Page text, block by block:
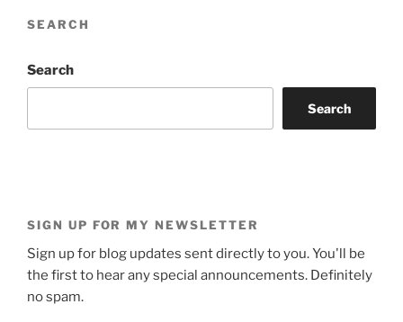
SEARCH
Search
Search
SIGN UP FOR MY NEWSLETTER
Sign up for blog updates sent directly to you. You'll be
the first to hear any special announcements. Definitely
no spam.